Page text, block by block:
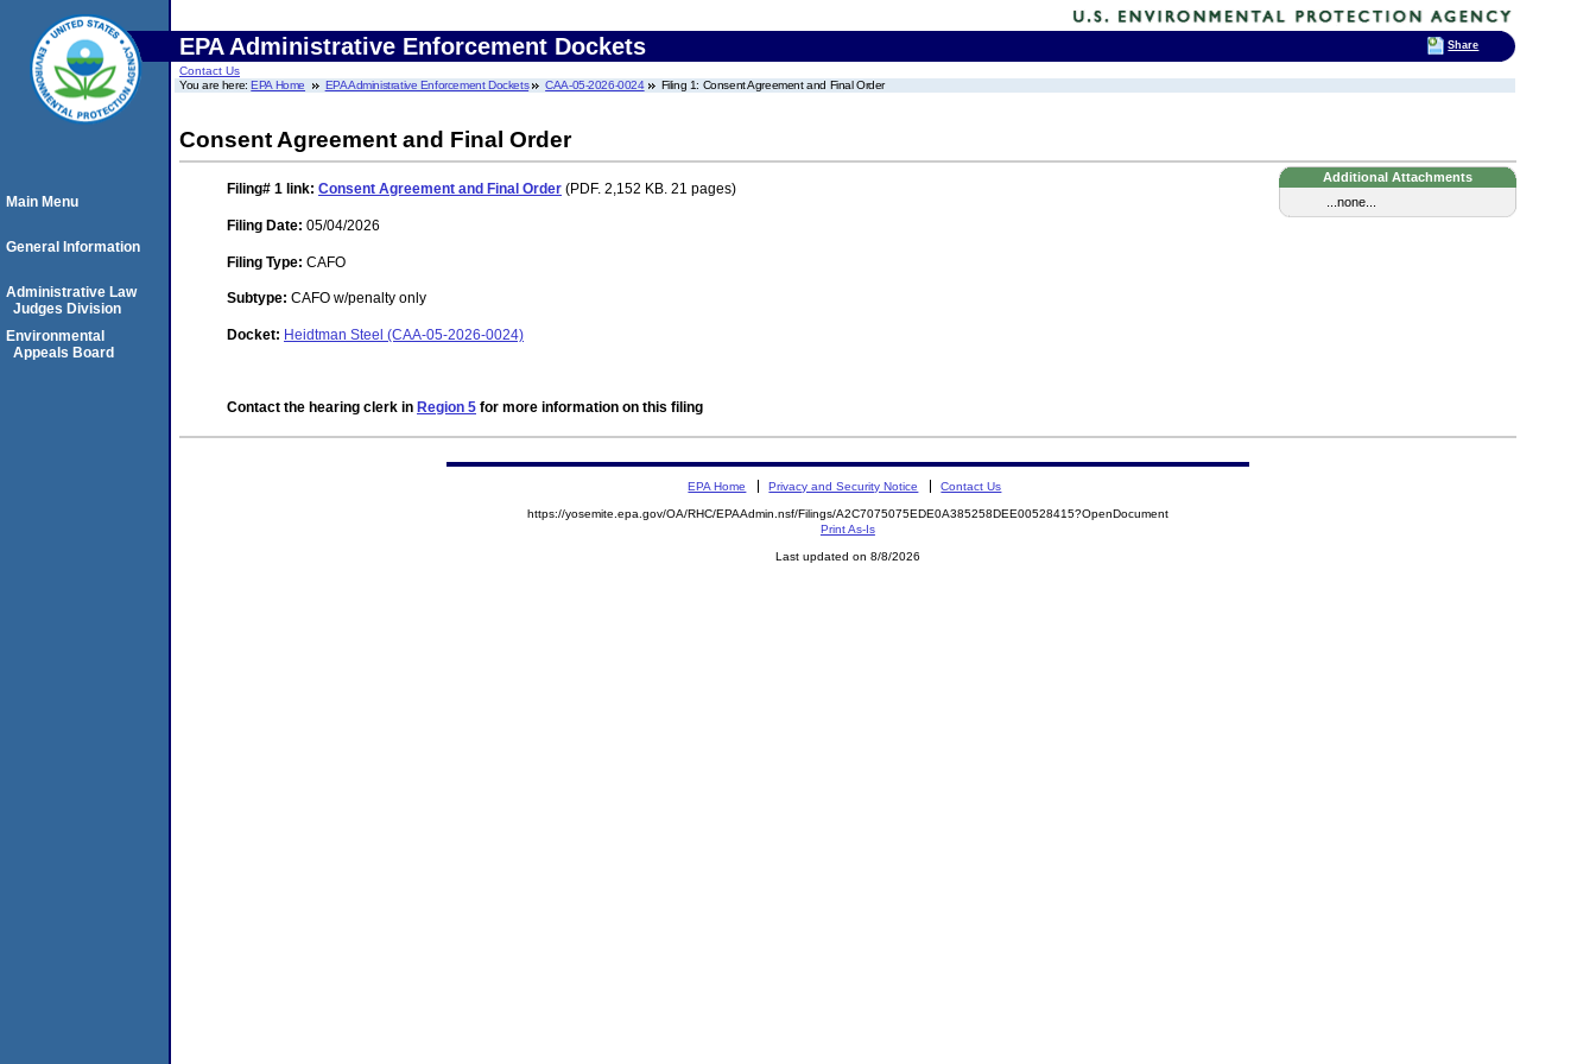
EPA Administrative Enforcement Dockets
Contact Us
You are here:EPA Home EPA Administrative Enforcement Dockets CAA-05-2026-0024 Filing 1: Consent Agreement and Final Order
Consent Agreement and Final Order
Additional Attachments
...none...
Filing# 1 link: Consent Agreement and Final Order (PDF. 2,152 KB. 21 pages)
Filing Date: 05/04/2026
Filing Type: CAFO
Subtype: CAFO w/penalty only
Docket: Heidtman Steel (CAA-05-2026-0024)
Contact the hearing clerk in Region 5 for more information on this filing
Main Menu
General Information
Administrative Law
Judges Division
Environmental
Appeals Board
EPA Home Privacy and Security Notice Contact Us
https://yosemite.epa.gov/OA/RHC/EPAAdmin.nsf/Filings/A2C7075075EDE0A385258DEE00528415?OpenDocument
Print As-Is
Last updated on 8/8/2026
Share